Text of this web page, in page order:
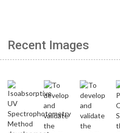
Recent Images